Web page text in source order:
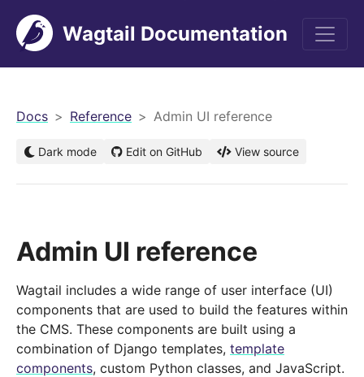
Wagtail Documentation
Docs Reference Admin UI reference
Dark mode Edit on GitHub View source
Admin UI reference
Wagtail includes a wide range of user interface (UI)
components that are used to build the features within
the CMS. These components are built using a
combination of Django templates, template
components, custom Python classes, and JavaScript.